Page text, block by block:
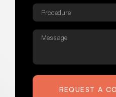
Procedure
Message
REQUEST A